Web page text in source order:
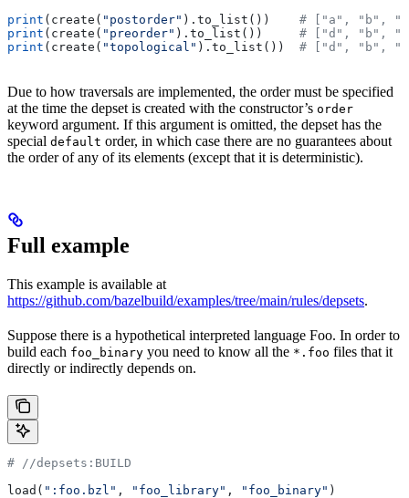
print (create( "postorder" ).to_list()) # ["a", "b",
print (create( "preorder" ).to_list()) # ["d", "b",
print (create( "topological" ).to_list()) # ["d", "b",
Due to how traversals are implemented, the order must be specified
at the time the depset is created with the constructor’s order
keyword argument. If this argument is omitted, the depset has the
special default order, in which case there are no guarantees about
the order of any of its elements (except that it is deterministic).
Full example
This example is available at
https://github.com/bazelbuild/examples/tree/main/rules/depsets.
Suppose there is a hypothetical interpreted language Foo. In order to
build each foo_binary you need to know all the *.foo files that it
directly or indirectly depends on.
# //depsets:BUILD
load( ":foo.bzl" , "foo_library" , "foo_binary" )